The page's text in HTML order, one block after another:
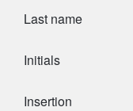
Last name
Initials
Insertion